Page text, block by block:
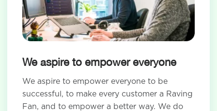
We aspire to empower everyone
We aspire to empower everyone to be
successful, to make every customer a Raving
Fan, and to empower a better way. We do